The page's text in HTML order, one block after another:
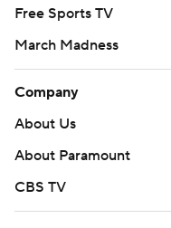
Free Sports TV
March Madness
Company
About Us
About Paramount
CBS TV